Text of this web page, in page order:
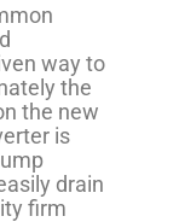
way to
the
the new
is
drain
firm